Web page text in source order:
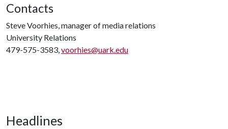
Contacts
Steve Voorhies, manager of media relations
University Relations
479-575-3583,voorhies@uark.edu
Headlines